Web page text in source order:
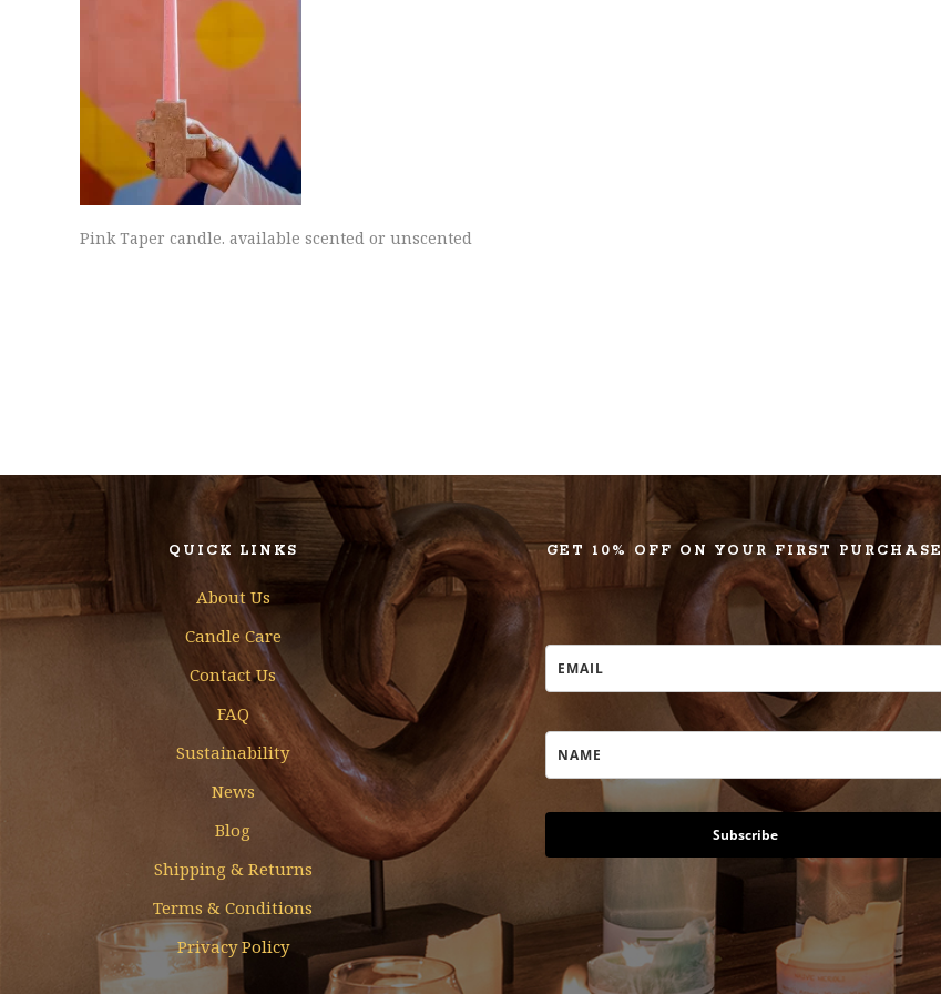
Pink Taper candle. available scented or unscented
QUICK LINKS
About Us
Candle Care
Contact Us
FAQ
Sustainability
News
Blog
Shipping & Returns
Terms & Conditions
Privacy Policy
GET 10% OFF ON YOUR FIRST PURCHASE
Subscribe